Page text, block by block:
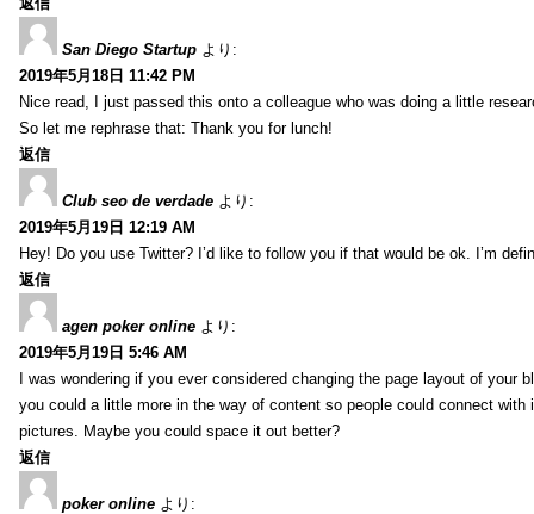
San Diego Startup より:
2019年5月18日 11:42 PM
Nice read, I just passed this onto a colleague who was doing a little
So let me rephrase that: Thank you for lunch!
返信
Club seo de verdade より:
2019年5月19日 12:19 AM
Hey! Do you use Twitter? I’d like to follow you if that would be ok. I’m
返信
agen poker online より:
2019年5月19日 5:46 AM
I was wondering if you ever considered changing the page layout of
you could a little more in the way of content so people could connect
pictures. Maybe you could space it out better?
返信
poker online より: